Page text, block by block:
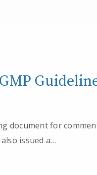
document for
issued a…